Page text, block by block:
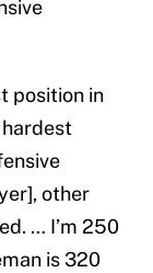
position in
hardest
other
… I’m 250
is 320